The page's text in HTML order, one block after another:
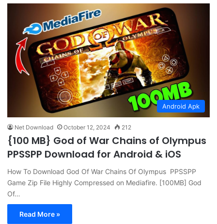
Android Apk
Net Download October 12, 2024 212
{100 MB} God of War Chains of Olympus
PPSSPP Download for Android & iOS
How To Download God Of War Chains Of Olympus PPSSPP
Game Zip File Highly Compressed on Mediafire. [100MB] God
Of…
Read More »